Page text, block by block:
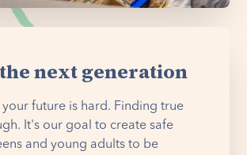
next generation
future is hard. Finding true
It's our goal to create safe
and young adults to be